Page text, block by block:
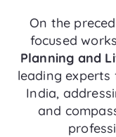
On the
focused
Planning and
leading experts
India,
and